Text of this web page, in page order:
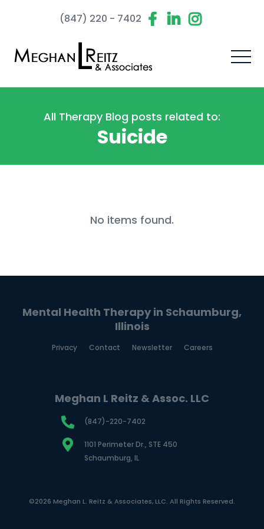
(847) 220 - 7402
All Therapy Blog posts related to:
Suicide
No items found.
Mental Health Therapy in Schaumburg,
Illinois
Privacy Contact Newsletter Careers
Meghan L Reitz & Assoc. LLC
(847)-220-7402
1101 Perimeter Dr., STE 450
Schaumburg, IL
©2026 Meghan L. Reitz & Associates, LLC. All Rights Reserved.